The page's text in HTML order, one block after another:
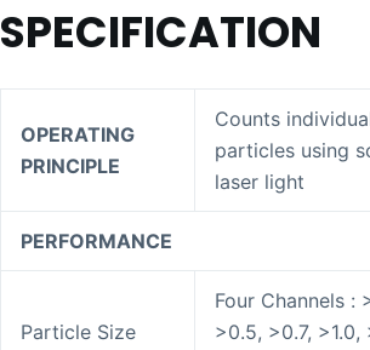
SPECIFICATION
OPERATING
PRINCIPLE
Counts
particles using
laser light
PERFORMANCE
Particle Size
Four Channels :
>0.5, >0.7, >1.0,